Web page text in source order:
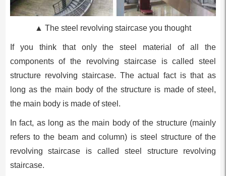
▲ The steel revolving staircase you thought
If you think that only the steel material of all the
components of the revolving staircase is called steel
structure revolving staircase. The actual fact is that as
long as the main body of the structure is made of steel,
the main body is made of steel.
In fact, as long as the main body of the structure (mainly
refers to the beam and column) is steel structure of the
revolving staircase is called steel structure revolving
staircase.